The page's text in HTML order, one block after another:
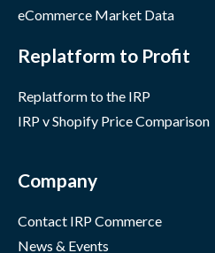
eCommerce Market Data
Replatform to Profit
Replatform to the IRP
IRP v Shopify Price Comparison
Company
Contact IRP Commerce
News & Events